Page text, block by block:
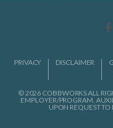
PRIVACY DISCLAIMER
© 2026 COBBWORKS ALL
EMPLOYER/PROGRAM.
UPON REQUEST TO